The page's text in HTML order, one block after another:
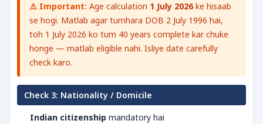
⚠️ Important: Age calculation 1 July 2026ke hisaab
se hogi. Matlab agar tumhara DOB 2 July 1996 hai,
toh 1 July 2026 ko tum 40 years complete kar chuke
honge — matlab eligible nahi. Isliye date carefully
check karo.
Check 3: Nationality / Domicile
Indian citizenship mandatory hai